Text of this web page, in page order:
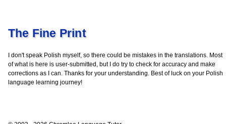
The Fine Print
I don't speak Polish myself, so there could be mistakes in the translations. Most
of what is here is user-submitted, but I do try to check for accuracy and make
corrections as I can. Thanks for your understanding. Best of luck on your Polish
language learning journey!